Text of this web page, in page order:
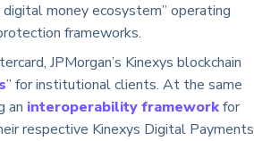
money ecosystem” operating
frameworks.
JPMorgan’s Kinexys blockchain
” for institutional clients. At the same
an interoperability frameworkfor
respective Kinexys Digital Payments